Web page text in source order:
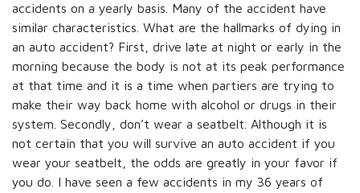
accidents on a yearly basis. Many of the accident have
similar characteristics. What are the hallmarks of dying in
an auto accident? First, drive late at night or early in the
morning because the body is not at its peak performance
at that time and it is a time when partiers are trying to
make their way back home with alcohol or drugs in their
system. Secondly, don’t wear a seatbelt. Although it is
not certain that you will survive an auto accident if you
wear your seatbelt, the odds are greatly in your favor if
you do. I have seen a few accidents in my 36 years of